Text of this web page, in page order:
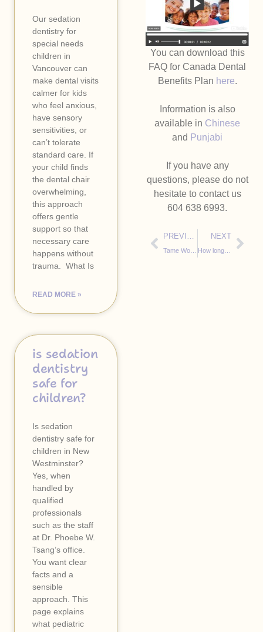
Our sedation
dentistry for
special needs
children in
Vancouver can
make dental visits
calmer for kids
who feel anxious,
have sensory
sensitivities, or
can’t tolerate
standard care. If
your child finds
the dental chair
overwhelming,
this approach
offers gentle
support so that
necessary care
happens without
trauma. ​ What Is
READ MORE »
is sedation
dentistry
safe for
children?
Is sedation
dentistry safe for
children in New
Westminster?
Yes, when
handled by
qualified
professionals
such as the staff
at Dr. Phoebe W.
Tsang’s office.
You want clear
facts and a
sensible
approach. This
page explains
what pediatric
You can download this
FAQ for Canada Dental
Benefits Plan here.
Information is also
available in Chinese
and Punjabi
If you have any
questions, please do not
hesitate to contact us
604 638 6993.
PREVIOUS NEXT
How long is 2 minutes, really, when you’re just two years old?